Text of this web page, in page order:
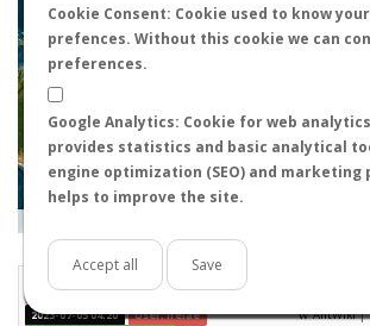
Cookie Consent: Cookie used to know
prefences. Without this cookie we can
preferences.
Google Analytics: Cookie for web
provides statistics and basic analytical
engine optimization (SEO) and marketing
helps to improve the site.
Accept all Save
+
−
Days old: 2 - 3
Solenopsis xyloni
AntWiki|
2023-07-05 04:20
User: Irelae